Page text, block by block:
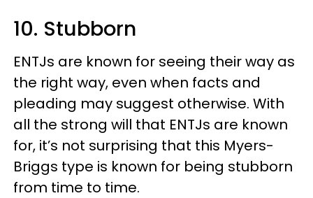
10. Stubborn
ENTJs are known for seeing their way as
the right way, even when facts and
pleading may suggest otherwise. With
all the strong will that ENTJs are known
for, it’s not surprising that this Myers-
Briggs type is known for being stubborn
from time to time.